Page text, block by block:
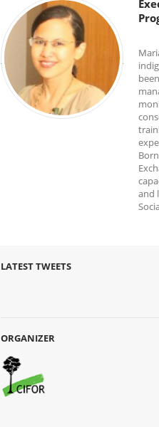
and
LATEST TWEETS
ORGANIZER